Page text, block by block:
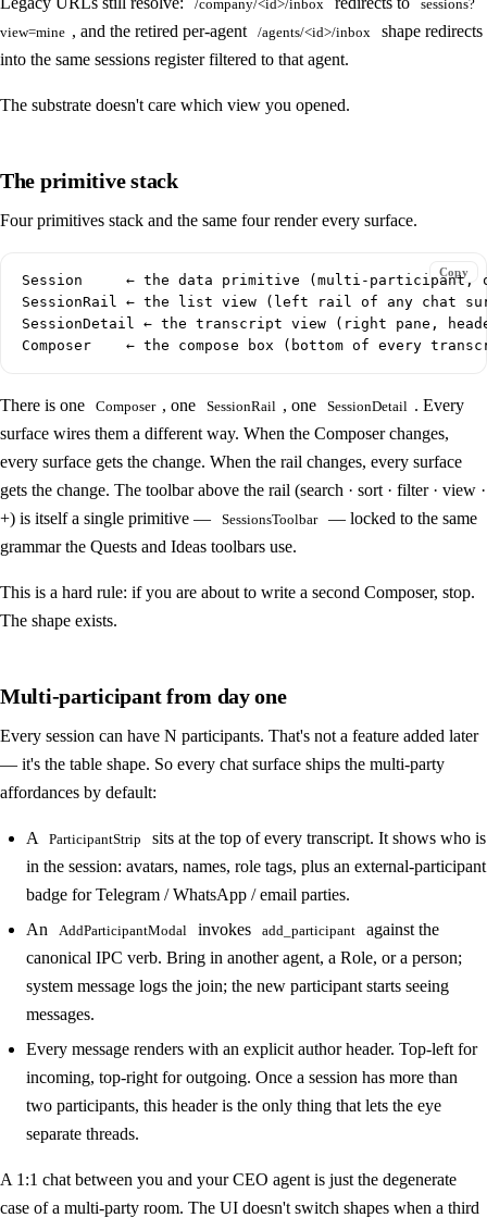
/company/<id>/inbox
sessions?
view=mine , and the retired per-agent /agents/<id>/inbox
shape redirects
into the same sessions register filtered to that agent.
The substrate doesn't care which view you opened.
The primitive stack
Four primitives stack and the same four render every surface.
Session     ← the data primitive (multi-participant,
SessionRail ← the list view (left rail of any chat
SessionDetail ← the transcript view (right pane,
Copy
There is one Composer , one SessionRail , one SessionDetail . Every
surface wires them a different way. When the Composer changes,
every surface gets the change. When the rail changes, every surface
gets the change. The toolbar above the rail (search · sort · filter · view ·
+) is itself a single primitive —
SessionsToolbar
— locked to the same
grammar the Quests and Ideas toolbars use.
This is a hard rule: if you are about to write a second Composer, stop.
The shape exists.
Multi-participant from day one
Every session can have N participants. That's not a feature added later
— it's the table shape. So every chat surface ships the multi-party
affordances by default:
A ParticipantStrip
sits at the top of every transcript. It shows who is
in the session: avatars, names, role tags, plus an external-participant
badge for Telegram / WhatsApp / email parties.
An
AddParticipantModal invokes add_participant
against the
canonical IPC verb. Bring in another agent, a Role, or a person;
system message logs the join; the new participant starts seeing
messages.
Every message renders with an explicit author header. Top-left for
incoming, top-right for outgoing. Once a session has more than
two participants, this header is the only thing that lets the eye
separate threads.
A 1:1 chat between you and your CEO agent is just the degenerate
case of a multi-party room. The UI doesn't switch shapes when a third